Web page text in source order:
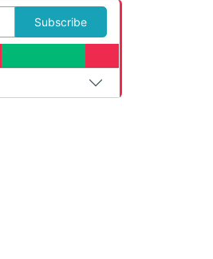
Subscribe